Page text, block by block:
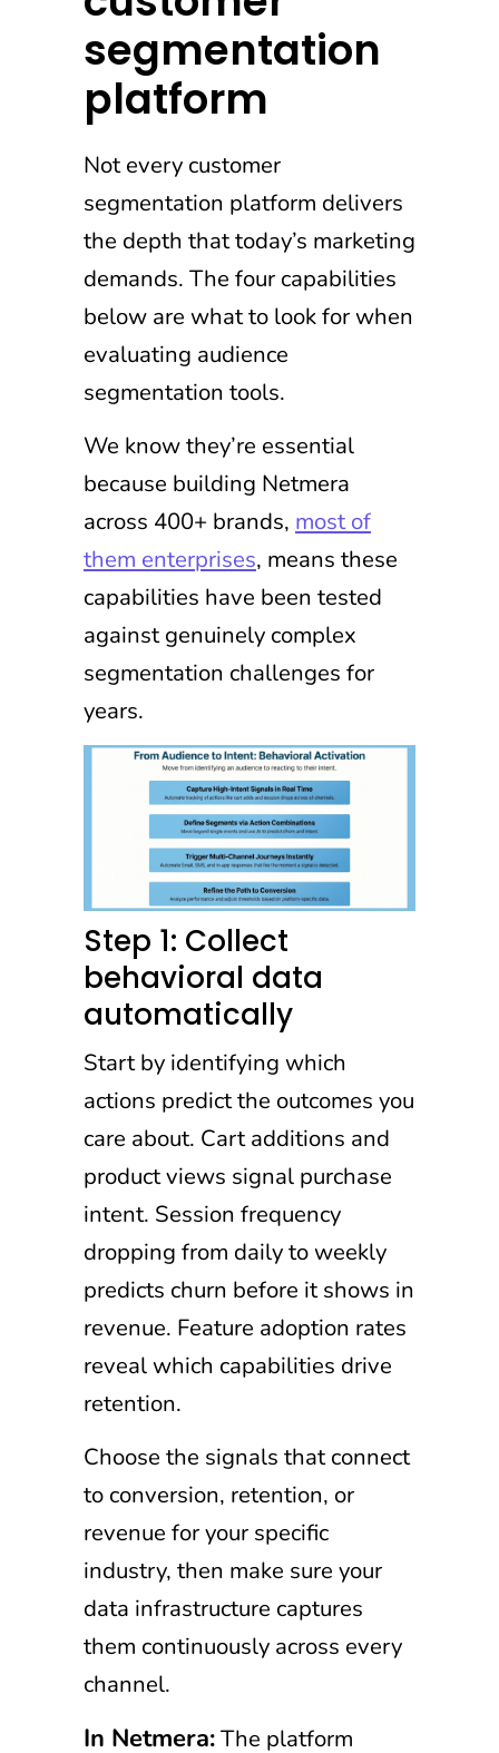
segmentation
platform
Not every customer
segmentation platform delivers
the depth that today’s marketing
demands. The four capabilities
below are what to look for when
evaluating audience
segmentation tools.
We know they’re essential
because building Netmera
across 400+ brands, most of
them enterprises, means these
capabilities have been tested
against genuinely complex
segmentation challenges for
years.
Step 1: Collect
behavioral data
automatically
Start by identifying which
actions predict the outcomes you
care about. Cart additions and
product views signal purchase
intent. Session frequency
dropping from daily to weekly
predicts churn before it shows in
revenue. Feature adoption rates
reveal which capabilities drive
retention.
Choose the signals that connect
to conversion, retention, or
revenue for your specific
industry, then make sure your
data infrastructure captures
them continuously across every
channel.
In Netmera:The platform